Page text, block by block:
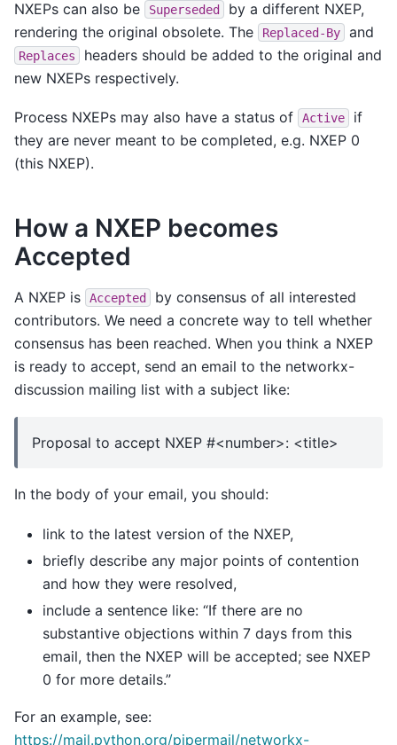
NXEPs can also be Superseded
by a different NXEP,
rendering the original obsolete. The
Replaced-By and
Replaces
headers should be added to the original and
new NXEPs respectively.
Process NXEPs may also have a status of Active
if
they are never meant to be completed, e.g. NXEP 0
(this NXEP).
How a NXEP becomes
Accepted
A NXEP is Accepted
by consensus of all interested
contributors. We need a concrete way to tell whether
consensus has been reached. When you think a NXEP
is ready to accept, send an email to the networkx-
discussion mailing list with a subject like:
Proposal to accept NXEP #<number>: <title>
In the body of your email, you should:
link to the latest version of the NXEP,
briefly describe any major points of contention
and how they were resolved,
include a sentence like: “If there are no
substantive objections within 7 days from this
email, then the NXEP will be accepted; see NXEP
0 for more details.”
For an example, see:
https://mail.python.org/pipermail/networkx-